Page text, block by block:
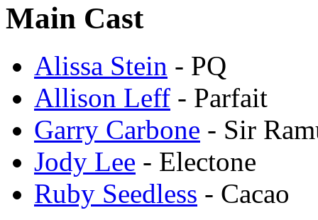
Main Cast
Alissa Stein - PQ
Allison Leff - Parfait
Garry Carbone - Sir
Jody Lee - Electone
Ruby Seedless - Cacao